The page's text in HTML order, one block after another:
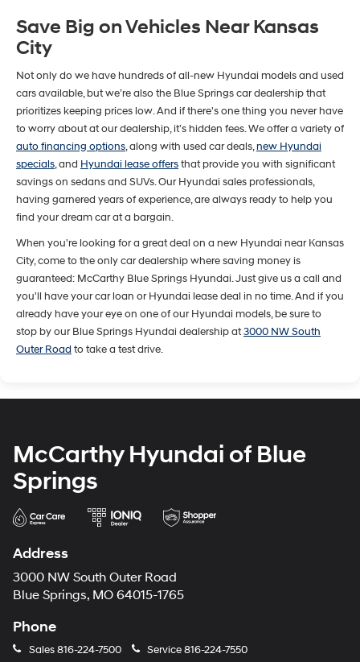
Save Big on Vehicles Near Kansas
City
Not only do we have hundreds of all-new Hyundai models and used
cars available, but we’re also the Blue Springs car dealership that
prioritizes keeping prices low. And if there's one thing you never have
to worry about at our dealership, it’s hidden fees. We offer a variety of
auto financing options, along with used car deals,new Hyundai
specials, and Hyundai lease offersthat provide you with significant
savings on sedans and SUVs. Our Hyundai sales professionals,
having garnered years of experience, are always ready to help you
find your dream car at a bargain.
When you're looking for a great deal on a new Hyundai near Kansas
City, come to the only car dealership where saving money is
guaranteed: McCarthy Blue Springs Hyundai. Just give us a call and
you'll have your car loan or Hyundai lease deal in no time. And if you
already have your eye on one of our Hyundai models, be sure to
stop by our Blue Springs Hyundai dealership at3000 NW South
Outer Road to take a test drive.
McCarthy Hyundai of Blue
Springs
Address
3000 NW South Outer Road
Blue Springs, MO 64015-1765
Phone
Sales816-224-7500 Service816-224-7550